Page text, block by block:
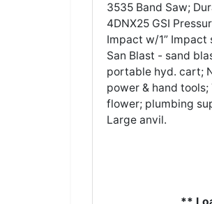
3535 Band Saw;
4DNX25 GSI
Impact w/1” Impact
San Blast - sand
portable hyd. cart;
power & hand
flower; plumbing
Large anvil.